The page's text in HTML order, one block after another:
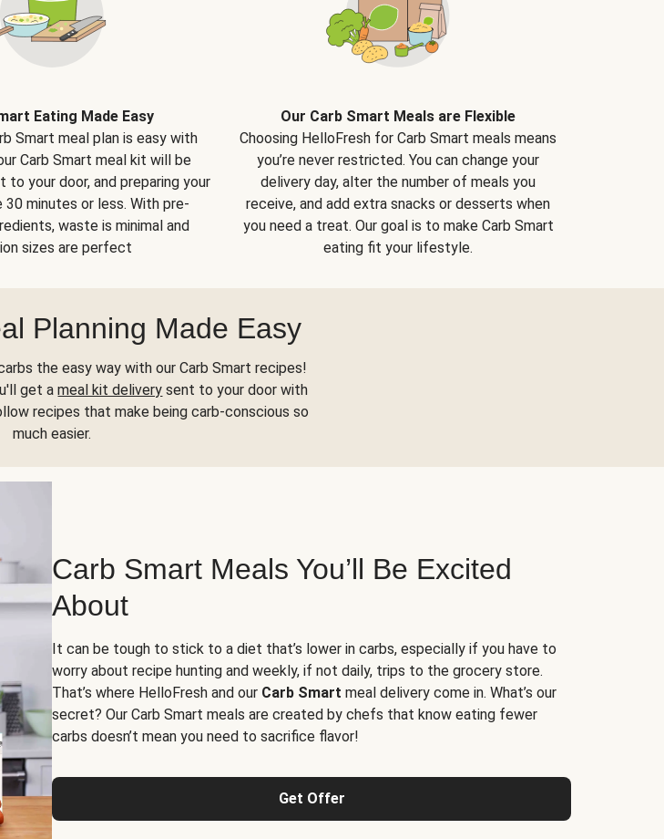
Eating Made Easy
Smart meal plan is easy with
Carb Smart meal kit will be
to your door, and preparing your
30 minutes or less. With pre-
waste is minimal and
sizes are perfect
Our Carb Smart Meals are Flexible
Choosing HelloFresh for Carb Smart meals means
you’re never restricted. You can change your
delivery day, alter the number of meals you
receive, and add extra snacks or desserts when
you need a treat. Our goal is to make Carb Smart
eating fit your lifestyle.
Planning Made Easy
the easy way with our Carb Smart recipes!
get ameal kit delivery sent to your door with
recipes that make being carb-conscious so
much easier.
Carb Smart Meals You’ll Be Excited
About
It can be tough to stick to a diet that’s lower in carbs, especially if you have to
worry about recipe hunting and weekly, if not daily, trips to the grocery store.
That’s where HelloFresh and our Carb Smart meal delivery come in. What’s our
secret? Our Carb Smart meals are created by chefs that know eating fewer
carbs doesn’t mean you need to sacrifice flavor!
Get Offer